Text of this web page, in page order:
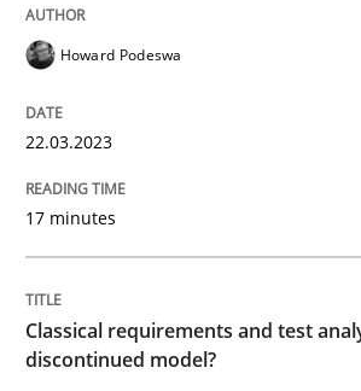
How Product Owners (POs),
22. March 2023 · 17 minutes read
READ ARTICLE
Methods Skills
Howard Podeswa
22.03.2023
17 minutes
Classical requirements and test
discontinued model?